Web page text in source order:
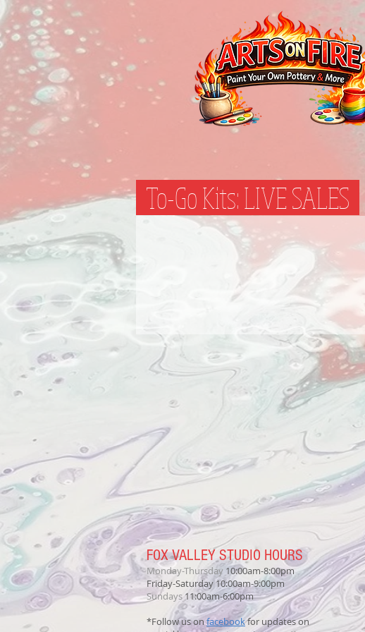
To-Go Kits: LIVE SALES
FOX VALLEY STUDIO HOURS
Monday-Thursday 10:00am-8:00pm
Friday-Saturday 10:00am-9:00pm
Sundays11:00am-6:00pm
*Follow us onfacebookfor updates on